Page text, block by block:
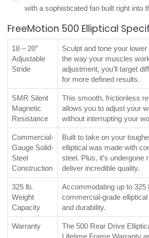
with a sophisticated fan built right into
FreeMotion 500 Elliptical
18 – 20″
Adjustable
Stride
Sculpt and tone your
the way your muscles
adjustment, you’ll target
for more defined results.
SMR Silent
Magnetic
Resistance
This smooth, frictionless
allows you to adjust your
without interrupting your
Commercial-
Gauge Solid-
Steel
Construction
Built to take on your
elliptical was made with
steel. Plus, it’s undergone
deliver incredible quality.
325 lb.
Weight
Capacity
Accommodating up to 325
commercial-grade
and durability.
Warranty
The 500 Rear Drive
Lifetime Frame Warranty